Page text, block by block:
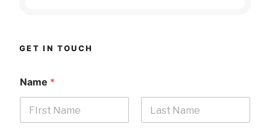
GET IN TOUCH
Name *